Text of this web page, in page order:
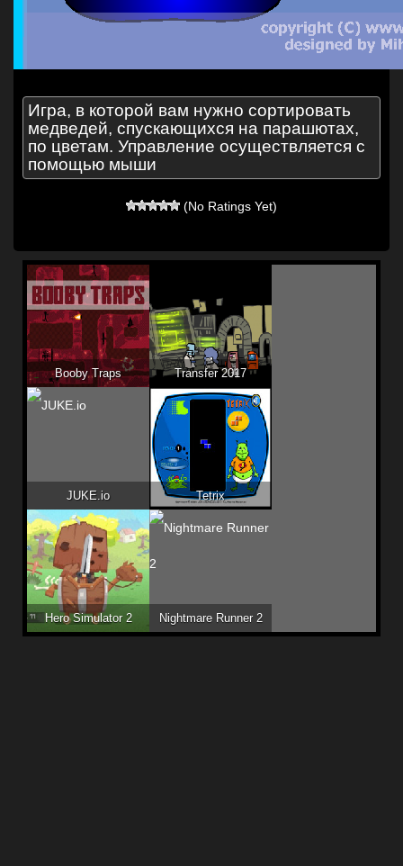
Игра, в которой вам нужно сортировать
медведей, спускающихся на парашютах,
по цветам. Управление осуществляется с
помощью мыши
(No Ratings Yet)
Booby Traps Transfer 2017
JUKE.io Tetrix
Hero Simulator 2 Nightmare Runner 2